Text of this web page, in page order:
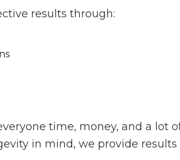
results through:
time, money, and a lot
in mind, we provide